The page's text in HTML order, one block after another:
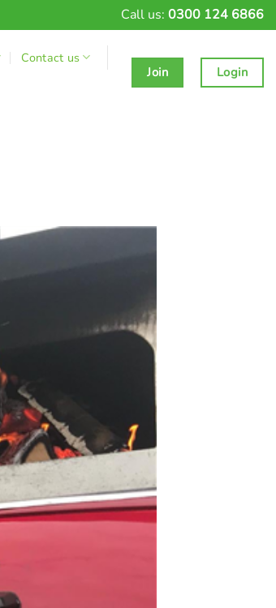
Call us: 0300 124 6866
Contact us
Join
Login